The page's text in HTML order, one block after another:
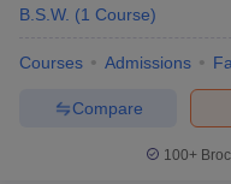
B.S.W. (1 Course)
Courses Admissions
Compare
100+